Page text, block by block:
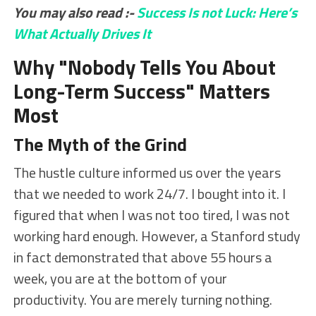
You may also read :-Success Is not Luck: Here’s
What Actually Drives It
Why "Nobody Tells You About
Long-Term Success" Matters
Most
The Myth of the Grind
The hustle culture informed us over the years
that we needed to work 24/7. I bought into it. I
figured that when I was not too tired, I was not
working hard enough. However, a Stanford study
in fact demonstrated that above 55 hours a
week, you are at the bottom of your
productivity. You are merely turning nothing.